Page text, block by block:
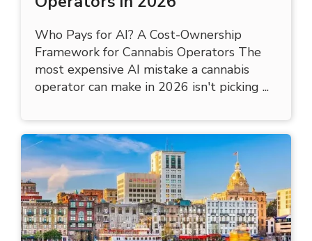
Understanding AI Cost
Ownership for Cannabis
Operators in 2026
Who Pays for AI? A Cost-Ownership
most expensive AI mistake a cannabis
operator can make in 2026 isn't picking ...